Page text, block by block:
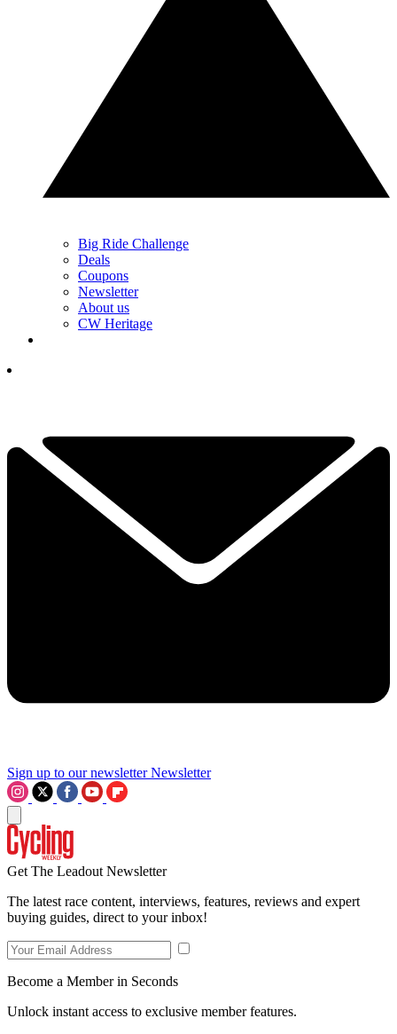
Big Ride Challenge
Deals
Coupons
Newsletter
About us
CW Heritage
Sign up to our newsletter Newsletter
Get The Leadout Newsletter
The latest race content, interviews, features, reviews and expert
buying guides, direct to your inbox!
Become a Member in Seconds
Unlock instant access to exclusive member features.